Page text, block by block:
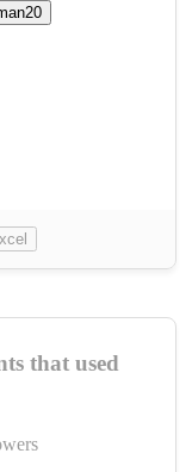
that used